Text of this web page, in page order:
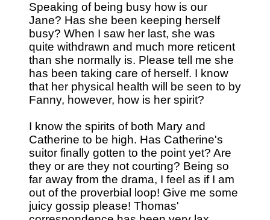
Speaking of being busy how is our
Jane? Has she been keeping herself
busy? When I saw her last, she was
quite withdrawn and much more reticent
than she normally is. Please tell me she
has been taking care of herself. I know
that her physical health will be seen to by
Fanny, however, how is her spirit?
I know the spirits of both Mary and
Catherine to be high. Has Catherine's
suitor finally gotten to the point yet? Are
they or are they not courting? Being so
far away from the drama, I feel as if I am
out of the proverbial loop! Give me some
juicy gossip please! Thomas'